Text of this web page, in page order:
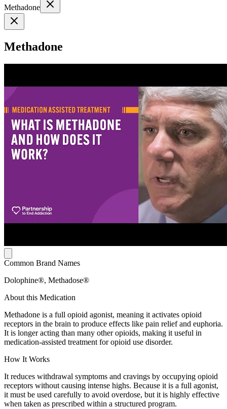
Methadone
Methadone
Common Brand Names
Dolophine®, Methadose®
About this Medication
Methadone is a full opioid agonist, meaning it activates opioid
receptors in the brain to produce effects like pain relief and euphoria.
It is longer acting than many other opioids, making it useful in
medication-assisted treatment for opioid use disorder.
How It Works
It reduces withdrawal symptoms and cravings by occupying opioid
receptors without causing intense highs. Because it is a full agonist,
it must be used carefully to avoid overdose, but it is highly effective
when taken as prescribed within a structured program.